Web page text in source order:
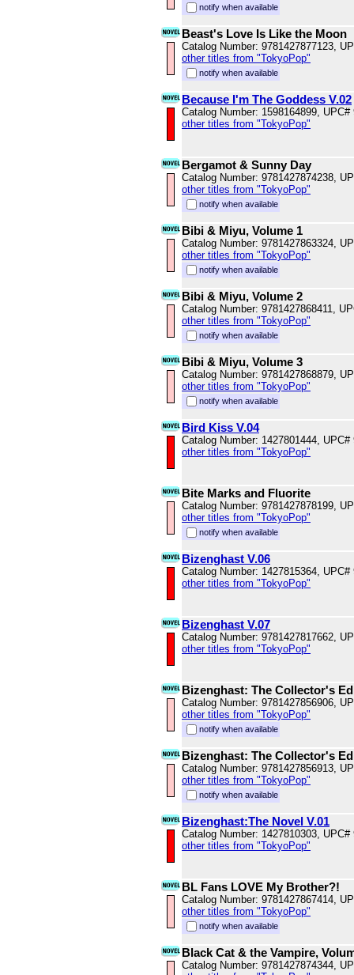
notify when available
Beast's Love Is Like the Moon
Catalog Number: 9781427877123,
other titles from "TokyoPop"
notify when available
Because I'm The Goddess V.02
Catalog Number: 1598164899, UPC#
other titles from "TokyoPop"
Bergamot & Sunny Day
Catalog Number: 9781427874238,
other titles from "TokyoPop"
notify when available
Bibi & Miyu, Volume 1
Catalog Number: 9781427863324,
other titles from "TokyoPop"
notify when available
Bibi & Miyu, Volume 2
Catalog Number: 9781427868411,
other titles from "TokyoPop"
notify when available
Bibi & Miyu, Volume 3
Catalog Number: 9781427868879,
other titles from "TokyoPop"
notify when available
Bird Kiss V.04
Catalog Number: 1427801444, UPC#
other titles from "TokyoPop"
Bite Marks and Fluorite
Catalog Number: 9781427878199,
other titles from "TokyoPop"
notify when available
Bizenghast V.06
Catalog Number: 1427815364, UPC#
other titles from "TokyoPop"
Bizenghast V.07
Catalog Number: 9781427817662,
other titles from "TokyoPop"
Bizenghast: The Collector's
Catalog Number: 9781427856906,
other titles from "TokyoPop"
notify when available
Bizenghast: The Collector's
Catalog Number: 9781427856913,
other titles from "TokyoPop"
notify when available
Bizenghast:The Novel V.01
Catalog Number: 1427810303, UPC#
other titles from "TokyoPop"
BL Fans LOVE My Brother?!
Catalog Number: 9781427867414,
other titles from "TokyoPop"
notify when available
Black Cat & the Vampire,
Catalog Number: 9781427874344,